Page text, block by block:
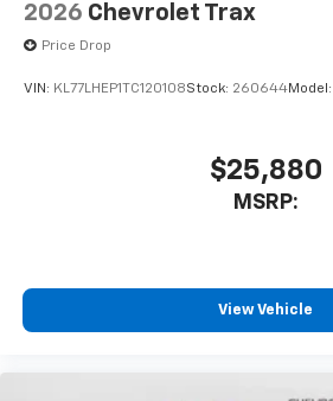
2026 Chevrolet Trax
Price Drop
VIN: KL77LHEP1TC120108Stock: 260644Model:
$25,880
MSRP:
View Vehicle